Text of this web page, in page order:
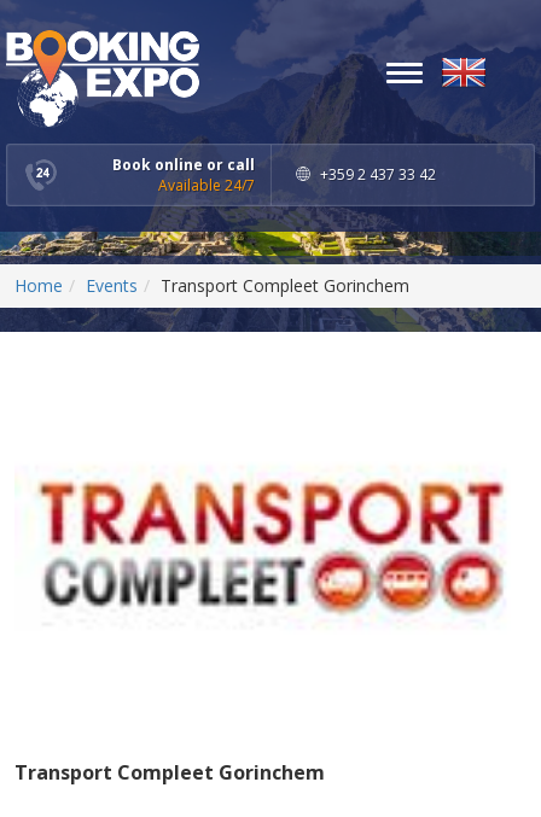
Book online or call
Available 24/7
+359 2 437 33 42
Toggle
navigation
Home Events Transport Compleet Gorinchem
Transport Compleet Gorinchem